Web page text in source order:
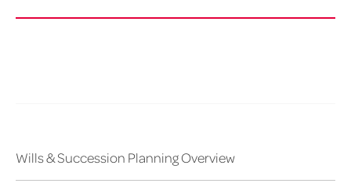
Wills & Succession Planning Overview